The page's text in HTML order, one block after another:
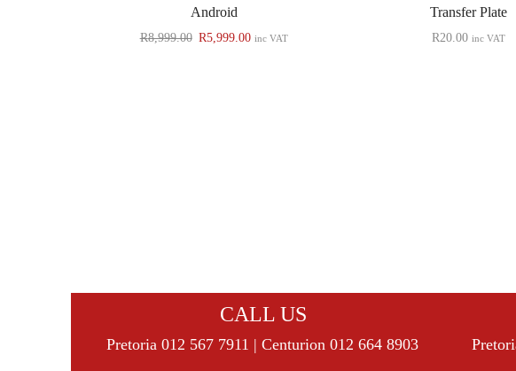
Android
R8,999.00 R5,999.00 inc VAT
Transfer Plate
R20.00 inc VAT
CALL US
Pretoria 012 567 7911 | Centurion 012 664 8903